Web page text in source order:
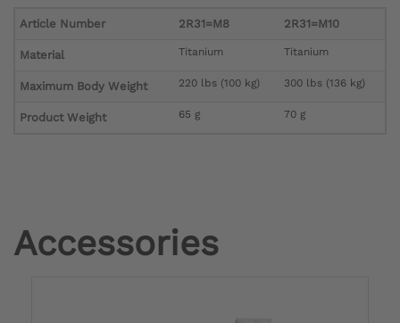
Article Number 2R31=M8 2R31=M10
Material Titanium Titanium
Maximum Body Weight 220 lbs (100 kg) 300 lbs (136 kg)
Product Weight 65 g 70 g
Accessories